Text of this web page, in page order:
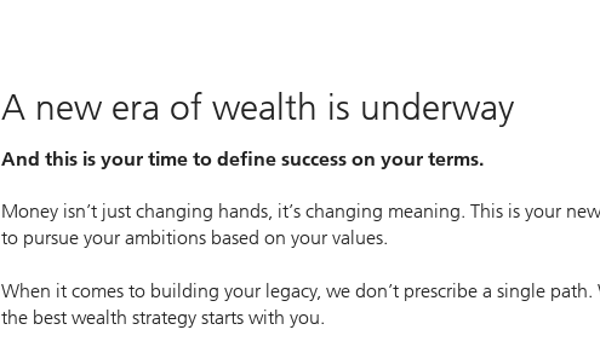
A new era of wealth is underway
And this is your time to define success on your terms.
Money isn’t just changing hands, it’s changing meaning. This is your
to pursue your ambitions based on your values.
When it comes to building your legacy, we don’t prescribe a single path.
the best wealth strategy starts with you.